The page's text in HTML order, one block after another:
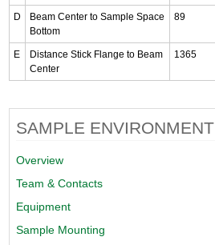
D
Beam Center to Sample Space
Bottom
89
E
Distance Stick Flange to Beam
Center
1365
SAMPLE ENVIRONMENT
Overview
Team & Contacts
Equipment
Sample Mounting